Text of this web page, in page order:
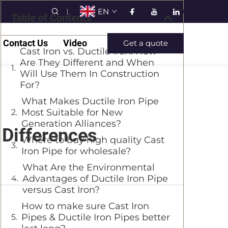
EN
Contact Us Video Get a quote
Table of Contents
Cast Iron vs. Ductile Iron: How
Are They Different and When
Will Use Them In Construction
For?
What Makes Ductile Iron Pipe
Most Suitable for New
Generation Alliances?
Where to buy high quality Cast
Iron Pipe for wholesale?
What Are the Environmental
Advantages of Ductile Iron Pipe
versus Cast Iron?
How to make sure Cast Iron
Pipes & Ductile Iron Pipes better